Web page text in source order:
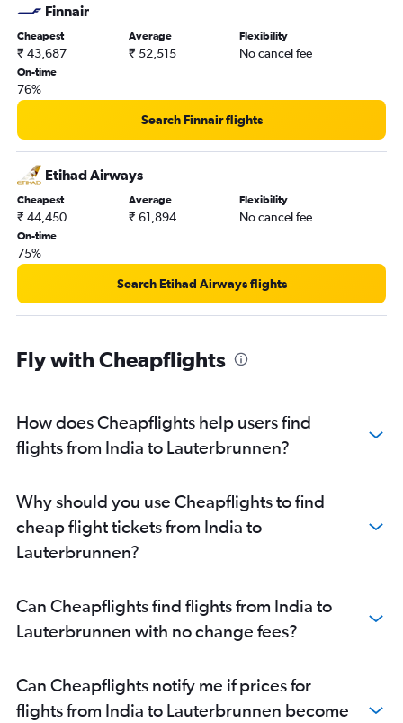
Finnair
Cheapest
₹ 43,687
Average
₹ 52,515
Flexibility
No cancel fee
On-time
76%
Search Finnair flights
Etihad Airways
Cheapest
₹ 44,450
Average
₹ 61,894
Flexibility
No cancel fee
On-time
75%
Search Etihad Airways flights
Fly with Cheapflights
How does Cheapflights help users find
flights from India to Lauterbrunnen?
Why should you use Cheapflights to find
cheap flight tickets from India to
Lauterbrunnen?
Can Cheapflights find flights from India to
Lauterbrunnen with no change fees?
Can Cheapflights notify me if prices for
flights from India to Lauterbrunnen become